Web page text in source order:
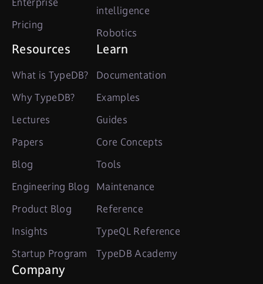
Pricing
intelligence
Robotics
Resources
What is TypeDB?
Why TypeDB?
Lectures
Papers
Blog
Engineering Blog
Product Blog
Insights
Startup Program
Learn
Documentation
Examples
Guides
Core Concepts
Tools
Maintenance
Reference
TypeQL Reference
TypeDB Academy
Company